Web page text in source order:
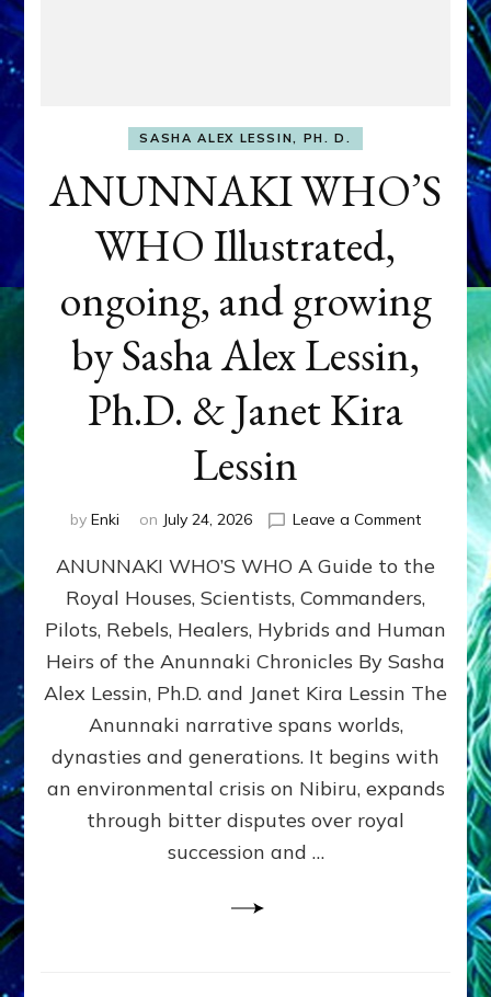
SASHA ALEX LESSIN, PH. D.
ANUNNAKI WHO’S
WHO Illustrated,
ongoing, and growing
by Sasha Alex Lessin,
Ph.D. & Janet Kira
Lessin
by Enki on July 24, 2026 Leave a Commenton
WHO’S
ongoing,
and
growing
by
Alex
Ph.D.
ANUNNAKI WHO’S WHO A Guide to the
Royal Houses, Scientists, Commanders,
Pilots, Rebels, Healers, Hybrids and Human
Heirs of the Anunnaki Chronicles By Sasha
Alex Lessin, Ph.D. and Janet Kira Lessin The
Anunnaki narrative spans worlds,
dynasties and generations. It begins with
an environmental crisis on Nibiru, expands
through bitter disputes over royal
succession and …